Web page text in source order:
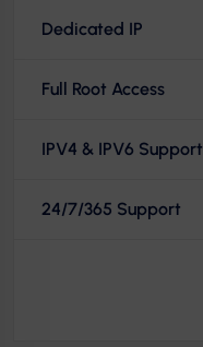
Dedicated IP
Full Root Access
IPV4 & IPV6 Support
24/7/365 Support